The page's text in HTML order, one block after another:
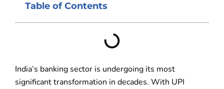
Table of Contents
India’s banking sector is undergoing its most
significant transformation in decades. With UPI